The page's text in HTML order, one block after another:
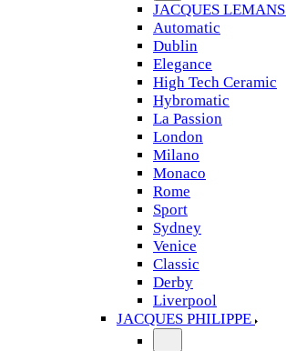
JACQUES LEMANS
Automatic
Dublin
Elegance
High Tech Ceramic
Hybromatic
La Passion
London
Milano
Monaco
Rome
Sport
Sydney
Venice
Classic
Derby
Liverpool
JACQUES PHILIPPE